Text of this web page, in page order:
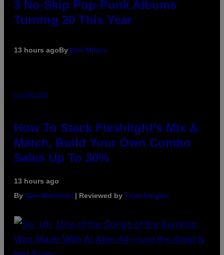
3 No-Skip Pop-Punk Albums
Turning 20 This Year
13 hours agoBy Dan Milam
FLESHLIGHT
How To Stack Fleshlight’s Mix &
Match, Build Your Own Combo
Sales Up To 30%
13 hours ago
By Sam Watanuki | Reviewed by Ysolt Usigan